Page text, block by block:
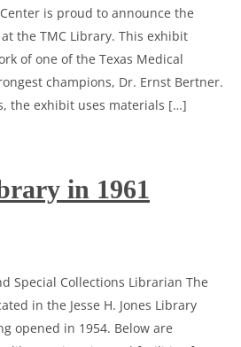
is proud to announce the
the TMC Library. This exhibit
of one of the Texas Medical
champions, Dr. Ernst Bertner.
the exhibit uses materials […]
in 1961
Special Collections Librarian The
in the Jesse H. Jones Library
opened in 1954. Below are